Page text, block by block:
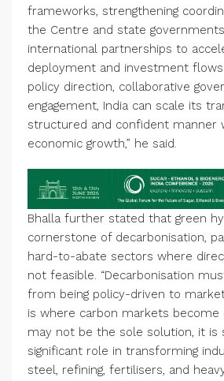
frameworks, strengthening
the Centre and state
international partnerships to
deployment and investment
policy direction, collaborative
engagement, India can scale its
structured and confident manner
economic growth,” he said.
Bhalla further stated that green
cornerstone of decarbonisation,
hard-to-abate sectors where
not feasible. “Decarbonisation
from being policy-driven to
is where carbon markets become
may not be the sole solution, it is
significant role in transforming
steel, refining, fertilisers, and